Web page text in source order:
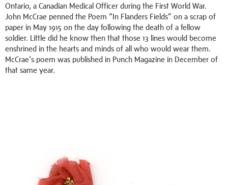
Ontario, a Canadian Medical Officer during the First World War.
John McCrae penned the Poem “In Flanders Fields” on a scrap of
paper in May 1915 on the day following the death of a fellow
soldier. Little did he know then that those 13 lines would become
enshrined in the hearts and minds of all who would wear them.
McCrae’s poem was published in Punch Magazine in December of
that same year.